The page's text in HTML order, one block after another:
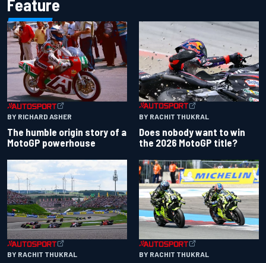
Feature
BY RICHARD ASHER
The humble origin story of a
MotoGP powerhouse
BY RACHIT THUKRAL
Does nobody want to win
the 2026 MotoGP title?
BY RACHIT THUKRAL BY RACHIT THUKRAL